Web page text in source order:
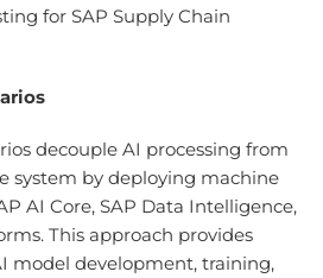
for SAP Supply Chain
decouple AI processing from
system by deploying machine
AI Core, SAP Data Intelligence,
This approach provides
model development, training,